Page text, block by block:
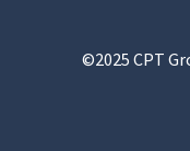
©2025 CPT